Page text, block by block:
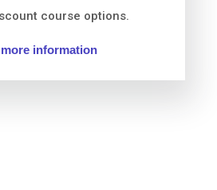
course options.
information